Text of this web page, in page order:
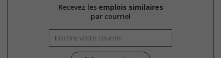
Supports for visible minorities
Applies hiring policies that discourage discrimination against
the hiring process, etc.)
Provides diversity and cross-cultural training to create a
welcoming work environment for members of visible
Recevez les emplois similaires
par courriel